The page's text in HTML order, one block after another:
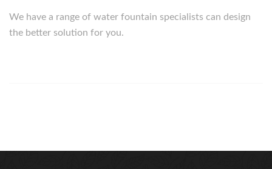
We have a range of water fountain specialists can design
the better solution for you.